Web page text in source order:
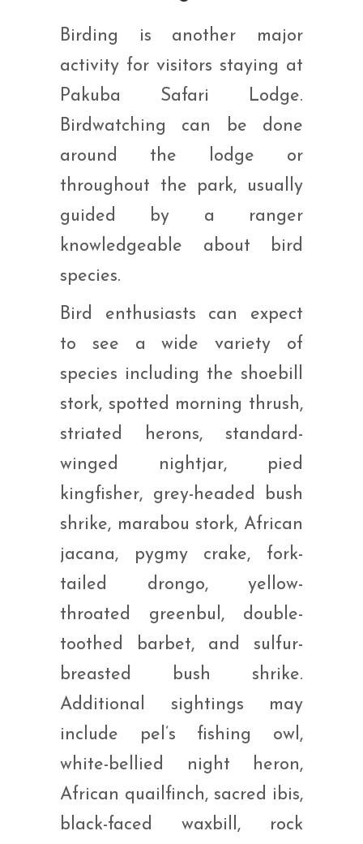
Birding is another major
activity for visitors staying at
Pakuba Safari Lodge.
Birdwatching can be done
around the lodge or
throughout the park, usually
guided by a ranger
knowledgeable about bird
species.
Bird enthusiasts can expect
to see a wide variety of
species including the shoebill
stork, spotted morning thrush,
striated herons, standard-
winged nightjar, pied
kingfisher, grey-headed bush
shrike, marabou stork, African
jacana, pygmy crake, fork-
tailed drongo, yellow-
throated greenbul, double-
toothed barbet, and sulfur-
breasted bush shrike.
Additional sightings may
include pel’s fishing owl,
white-bellied night heron,
African quailfinch, sacred ibis,
black-faced waxbill, rock